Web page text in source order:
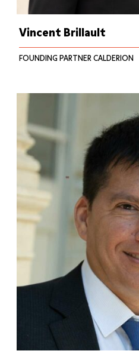
Vincent Brillault
FOUNDING PARTNER CALDERION